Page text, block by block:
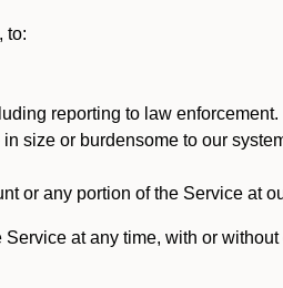
to:
reporting to law enforcement.
size or burdensome to our
or any portion of the Service at
at any time, with or